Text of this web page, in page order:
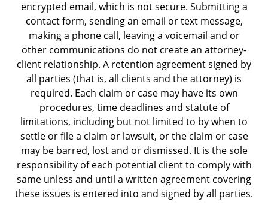
encrypted email, which is not secure. Submitting a
contact form, sending an email or text message,
making a phone call, leaving a voicemail and or
other communications do not create an attorney-
client relationship. A retention agreement signed by
all parties (that is, all clients and the attorney) is
required. Each claim or case may have its own
procedures, time deadlines and statute of
limitations, including but not limited to by when to
settle or file a claim or lawsuit, or the claim or case
may be barred, lost and or dismissed. It is the sole
responsibility of each potential client to comply with
same unless and until a written agreement covering
these issues is entered into and signed by all parties.